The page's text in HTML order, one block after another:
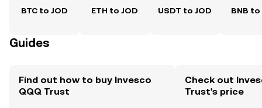
BTC to JOD ETH to JOD USDT to JOD BNB to
Guides
Find out how to buy Invesco
QQQ Trust
Check out
Trust's price